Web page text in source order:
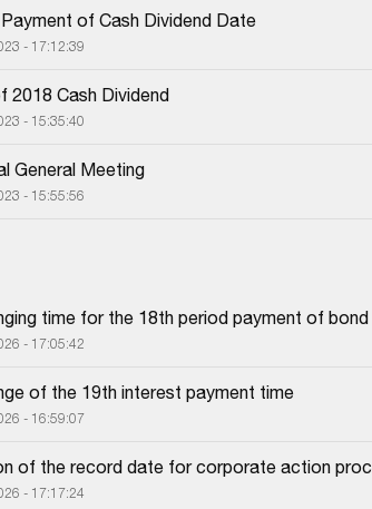
of Cash Dividend Date
- 17:12:39
2018 Cash Dividend
- 15:35:40
General Meeting
- 15:55:56
time for the 18th period payment of
- 17:05:42
of the 19th interest payment time
- 16:59:07
of the record date for corporate action
- 17:17:24